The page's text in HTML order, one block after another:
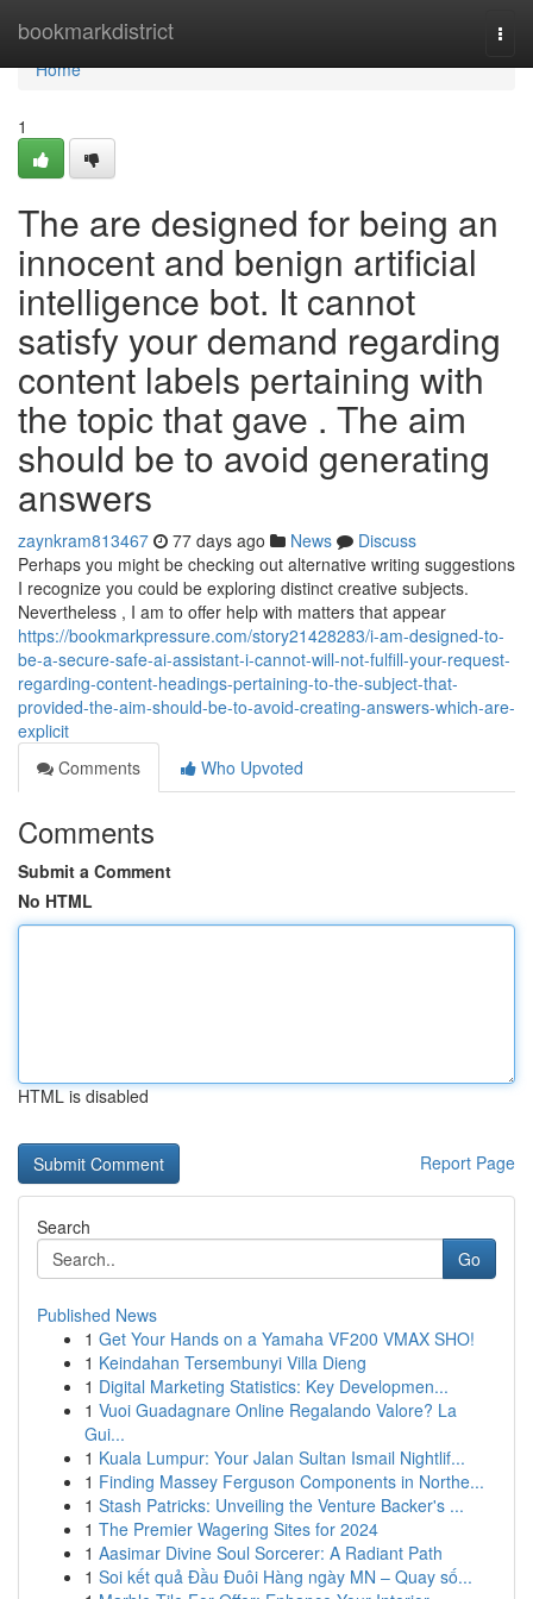
bookmarkdistrict
Home
Home
1
The are designed for being an
innocent and benign artificial
intelligence bot. It cannot
satisfy your demand regarding
content labels pertaining with
the topic that gave . The aim
should be to avoid generating
answers
zaynkram813467 77 days ago News
Discuss
Perhaps you might be checking out alternative writing suggestions
I recognize you could be exploring distinct creative subjects.
Nevertheless , I am to offer help with matters that appear
https://bookmarkpressure.com/story21428283/i-am-designed-to-
be-a-secure-safe-ai-assistant-i-cannot-will-not-fulfill-your-request-
regarding-content-headings-pertaining-to-the-subject-that-
provided-the-aim-should-be-to-avoid-creating-answers-which-are-
explicit
Comments
Who Upvoted
Comments
Submit a Comment
No HTML
HTML is disabled
Report Page
Search
Go
Published News
1 Get Your Hands on a Yamaha VF200 VMAX SHO!
1 Keindahan Tersembunyi Villa Dieng
1 Digital Marketing Statistics: Key Developmen...
1 Vuoi Guadagnare Online Regalando Valore? La
Gui...
1 Kuala Lumpur: Your Jalan Sultan Ismail Nightlif...
1 Finding Massey Ferguson Components in Northe...
1 Stash Patricks: Unveiling the Venture Backer's ...
1 The Premier Wagering Sites for 2024
1 Aasimar Divine Soul Sorcerer: A Radiant Path
1 Soi kết quả Đầu Đuôi Hàng ngày MN – Quay số...